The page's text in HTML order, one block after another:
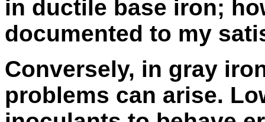
in ductile base iron;
documented to my
Conversely, in gray
problems can arise.